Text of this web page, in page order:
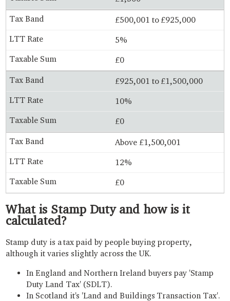
£500,001 to £925,000
5%
£0
£925,001 to £1,500,000
10%
£0
Above £1,500,001
12%
£0
What is Stamp Duty and how is it
calculated?
Stamp duty is a tax paid by people buying property,
although it varies slightly across the UK.
In England and Northern Ireland buyers pay 'Stamp
Duty Land Tax' (SDLT).
In Scotland it's 'Land and Buildings Transaction Tax'.